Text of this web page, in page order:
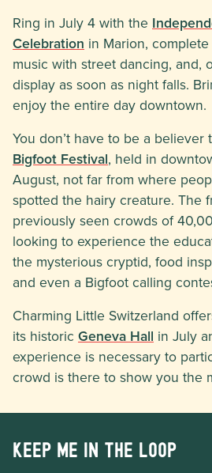
Ring in July 4 with the
Celebration in Marion,
music with street dancing, and,
display as soon as night falls.
enjoy the entire day downtown.
You don’t have to be a believer
Bigfoot Festival, held in
August, not far from where
spotted the hairy creature. The
previously seen crowds of
looking to experience the
the mysterious cryptid, food
and even a Bigfoot calling
Charming Little Switzerland
its historic Geneva Hall in July
experience is necessary to
crowd is there to show you the
Keep me in the loop